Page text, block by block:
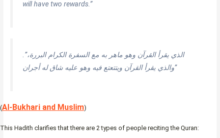
will have two rewards.”
.”‏الذي يقرأ القرآن وهو ماهر به مع السفرة الكرام البررة،
والذي يقرأ القرآن ويتتعتع فيه وهو عليه شاق له أجران‏”
(Al-Bukhari and Muslim)
This Hadith clarifies that there are 2 types of people reciting the Quran: